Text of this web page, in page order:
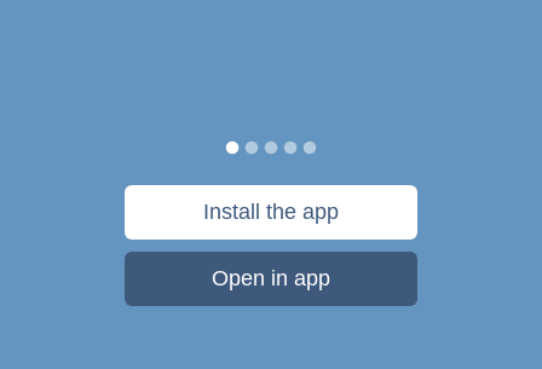
Install the app
Open in app